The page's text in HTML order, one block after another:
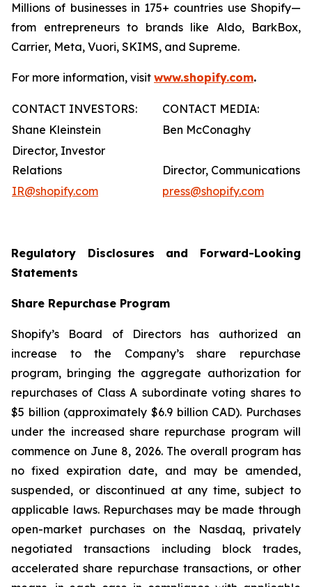
Millions of businesses in 175+ countries use Shopify—
from entrepreneurs to brands like Aldo, BarkBox,
Carrier, Meta, Vuori, SKIMS, and Supreme.
For more information, visit www.shopify.com.
CONTACT INVESTORS:
CONTACT MEDIA:
Shane Kleinstein
Ben McConaghy
Director, Investor
Relations
Director, Communications
IR@shopify.com
press@shopify.com
Regulatory Disclosures and Forward-Looking
Statements
Share Repurchase Program
Shopify’s Board of Directors has authorized an
increase to the Company’s share repurchase
program, bringing the aggregate authorization for
repurchases of Class A subordinate voting shares to
$5 billion (approximately $6.9 billion CAD). Purchases
under the increased share repurchase program will
commence on June 8, 2026. The overall program has
no fixed expiration date, and may be amended,
suspended, or discontinued at any time, subject to
applicable laws. Repurchases may be made through
open-market purchases on the Nasdaq, privately
negotiated transactions including block trades,
accelerated share repurchase transactions, or other